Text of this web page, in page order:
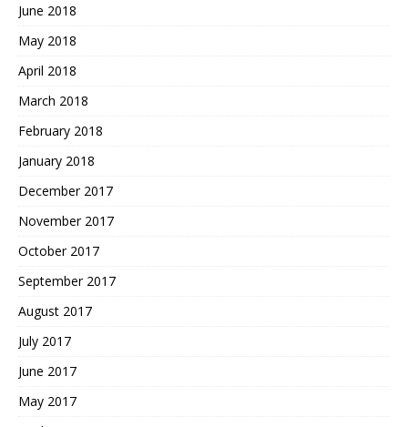
June 2018
May 2018
April 2018
March 2018
February 2018
January 2018
December 2017
November 2017
October 2017
September 2017
August 2017
July 2017
June 2017
May 2017